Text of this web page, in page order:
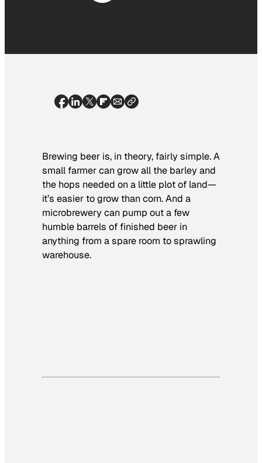
Brewing beer is, in theory, fairly simple. A
small farmer can grow all the barley and
the hops needed on a little plot of land—
it’s easier to grow than corn. And a
microbrewery can pump out a few
humble barrels of finished beer in
anything from a spare room to sprawling
warehouse.